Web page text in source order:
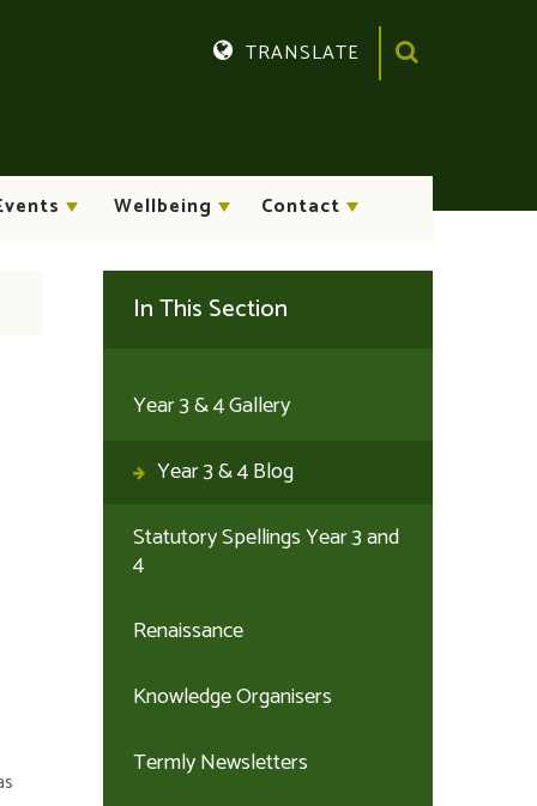
Wellbeing Contact
TRANSLATE
In This Section
Year 3 & 4 Gallery
Year 3 & 4 Blog
Statutory Spellings Year 3 and
4
Renaissance
Knowledge Organisers
Termly Newsletters